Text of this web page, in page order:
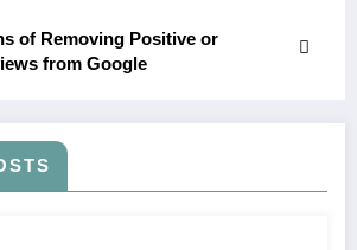
of Removing Positive or
from Google